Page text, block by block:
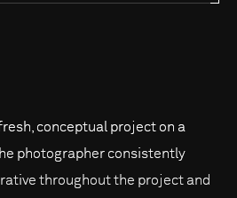
conceptual project on a
photographer consistently
throughout the project and